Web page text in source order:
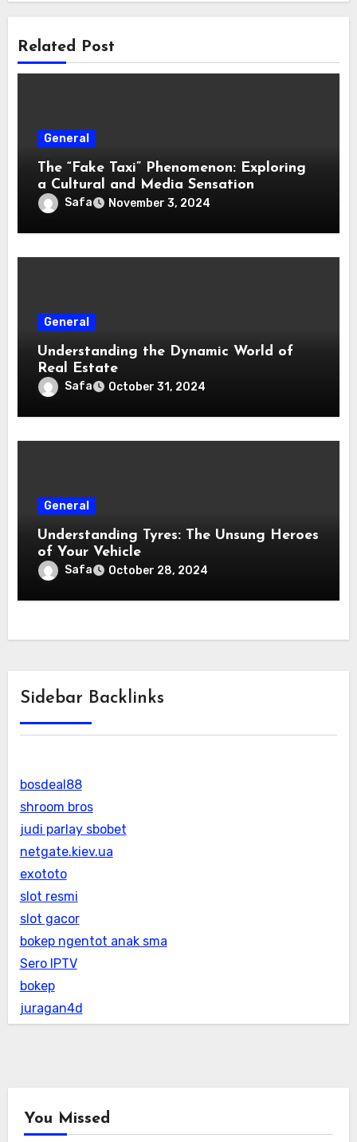
Related Post
General
The “Fake Taxi” Phenomenon: Exploring
a Cultural and Media Sensation
Safa November 3, 2024
General
Understanding the Dynamic World of
Real Estate
Safa October 31, 2024
General
Understanding Tyres: The Unsung Heroes
of Your Vehicle
Safa October 28, 2024
Sidebar Backlinks
bosdeal88
shroom bros
judi parlay sbobet
netgate.kiev.ua
exototo
slot resmi
slot gacor
bokep ngentot anak sma
Sero IPTV
bokep
juragan4d
You Missed